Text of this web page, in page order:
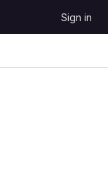
Sign in